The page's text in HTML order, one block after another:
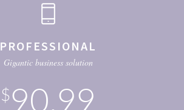
PROFESSIONAL
Gigantic business solution
$90.99